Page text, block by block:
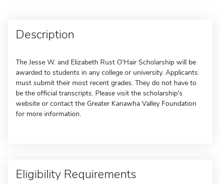
Description
The Jesse W. and Elizabeth Rust O'Hair Scholarship will be
awarded to students in any college or university. Applicants
must submit their most recent grades. They do not have to
be the official transcripts. Please visit the scholarship's
website or contact the Greater Kanawha Valley Foundation
for more information.
Eligibility Requirements